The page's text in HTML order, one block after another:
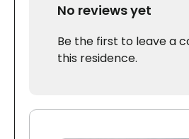
No reviews yet
Be the first to leave a
this residence.